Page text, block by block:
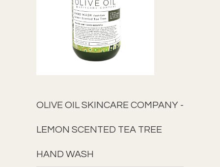
OLIVE OIL SKINCARE COMPANY -
LEMON SCENTED TEA TREE
HAND WASH